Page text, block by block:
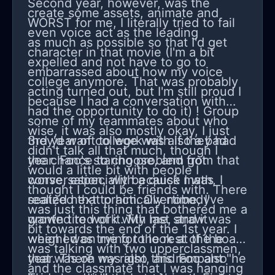
couldn't be in the same area as me
not matter the same room.
create some assets, animate and
even voice act as the leading
character in that movie (I'm a bit
embarrassed about how my voice
acting turned out, but I'm still proud I
had the opportunity to do it) ! Group
wise, it was also mostly okay, I just
didn't talk all that much, though I
would a little bit with people I
thought I could be friends with. There
was just this thing that bothered me a
bit towards the end of the 1st year. I
was talking with two upperclassmen,
and the classmate that I was hanging
Second year, however, was the
WORST for me, I literally tried to fail
as much as possible so that I'd get
expelled and not have to go to
college anymore. That was probably
because I had a conversation with
some of my teammates about who
they'd want to work with if they had
the chance to choose, and from that
conversation, with a quick math, I
realized that practically nobody
wanted to work with me, and it
weighed on me for the rest of the
year. There was also this rampant "he
3rd year of college was also a bad
year. Foo's staring problem got
worse, especially because I was
seated next to him. Overtime, I've
grown tired of it. My last straw was
when I was trying to look at the board
that was on my right, and Foo also